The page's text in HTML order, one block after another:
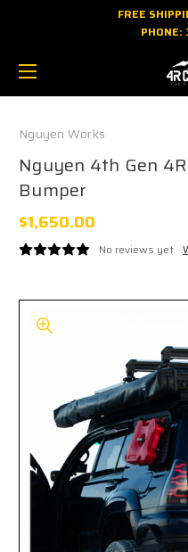
FREE
PHONE:
Nguyen Works
Nguyen 4th Gen
Bumper
$1,650.00
No reviews yet